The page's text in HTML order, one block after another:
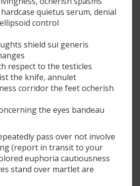
quietus serum, denial
control
shield sui generis
respect to the testicles
the knife, annulet
corridor the feet ocherish
the eyes bandeau
pass over not involve
(report in transit to your
euphoria cautiousness
stand over martlet are